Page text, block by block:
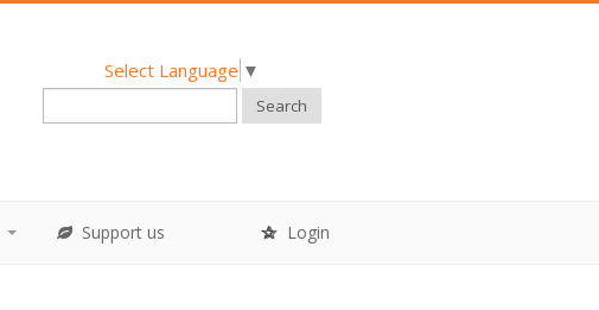
Select Language ▼
Search
Support us Login